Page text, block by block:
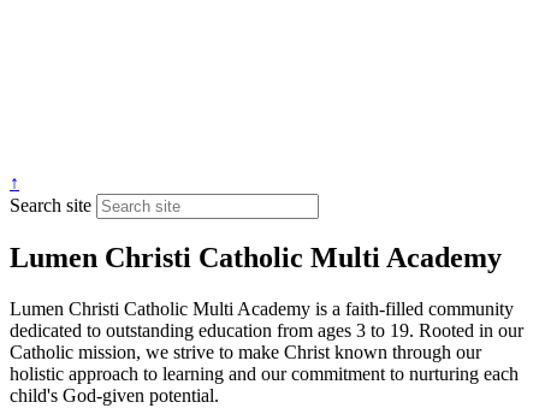
↑
Search site
Lumen Christi Catholic Multi Academy
Lumen Christi Catholic Multi Academy is a faith-filled community
dedicated to outstanding education from ages 3 to 19. Rooted in our
Catholic mission, we strive to make Christ known through our
holistic approach to learning and our commitment to nurturing each
child's God-given potential.